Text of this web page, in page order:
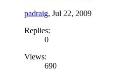
padraig, Jul 22, 2009
Replies:
0
Views:
690